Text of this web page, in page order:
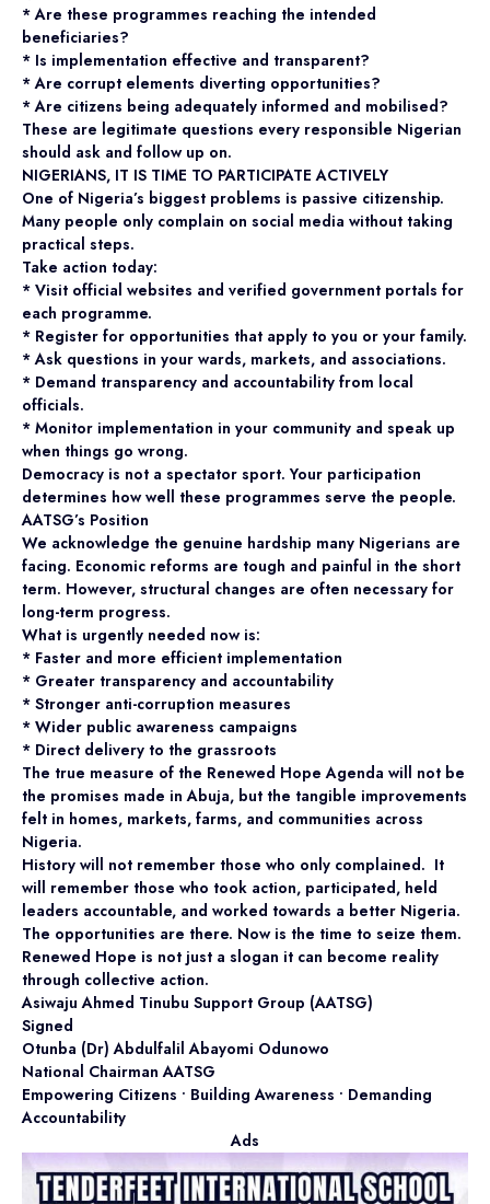
* Are these programmes reaching the intended
beneficiaries?
* Is implementation effective and transparent?
* Are corrupt elements diverting opportunities?
* Are citizens being adequately informed and mobilised?
These are legitimate questions every responsible Nigerian
should ask and follow up on.
NIGERIANS, IT IS TIME TO PARTICIPATE ACTIVELY
One of Nigeria’s biggest problems is passive citizenship.
Many people only complain on social media without taking
practical steps.
Take action today:
* Visit official websites and verified government portals for
each programme.
* Register for opportunities that apply to you or your family.
* Ask questions in your wards, markets, and associations.
* Demand transparency and accountability from local
officials.
* Monitor implementation in your community and speak up
when things go wrong.
Democracy is not a spectator sport. Your participation
determines how well these programmes serve the people.
AATSG’s Position
We acknowledge the genuine hardship many Nigerians are
facing. Economic reforms are tough and painful in the short
term. However, structural changes are often necessary for
long-term progress.
What is urgently needed now is:
* Faster and more efficient implementation
* Greater transparency and accountability
* Stronger anti-corruption measures
* Wider public awareness campaigns
* Direct delivery to the grassroots
The true measure of the Renewed Hope Agenda will not be
the promises made in Abuja, but the tangible improvements
felt in homes, markets, farms, and communities across
Nigeria.
History will not remember those who only complained. It
will remember those who took action, participated, held
leaders accountable, and worked towards a better Nigeria.
The opportunities are there. Now is the time to seize them.
Renewed Hope is not just a slogan it can become reality
through collective action.
Asiwaju Ahmed Tinubu Support Group (AATSG)
Signed
Otunba (Dr) Abdulfalil Abayomi Odunowo
National Chairman AATSG
Empowering Citizens • Building Awareness • Demanding
Accountability
Ads